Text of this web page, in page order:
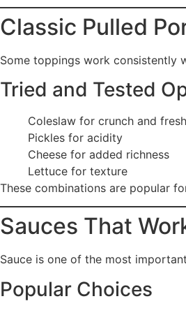
Classic Pulled
Some toppings work consistently
Tried and Tested
Coleslaw for crunch and
Pickles for acidity
Cheese for added richness
Lettuce for texture
These combinations are popular
Sauces That
Sauce is one of the most
Popular Choices